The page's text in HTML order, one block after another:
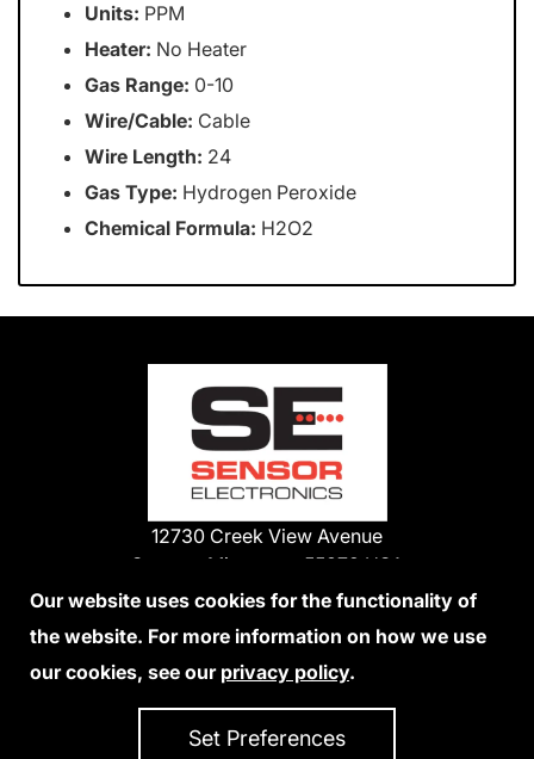
Units: PPM
Heater: No Heater
Gas Range: 0-10
Wire/Cable: Cable
Wire Length: 24
Gas Type: Hydrogen Peroxide
Chemical Formula: H2O2
12730 Creek View Avenue
Savage, Minnesota 55378 USA
Phone:
952-938-9486
We Accept Credit Cards
Our website uses cookies for the functionality of
the website. For more information on how we use
our cookies, see our privacy policy.
Set Preferences